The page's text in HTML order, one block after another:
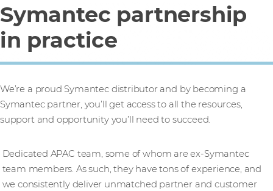
Symantec partnership
in practice
We’re a proud Symantec distributor and by becoming a
Symantec partner, you’ll get access to all the resources,
support and opportunity you’ll need to succeed.
Dedicated APAC team, some of whom are ex-Symantec
team members. As such, they have tons of experience, and
we consistently deliver unmatched partner and customer